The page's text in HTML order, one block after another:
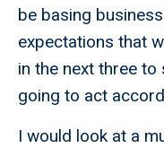
be basing
expectations that
in the next three
going to act
I would look at a